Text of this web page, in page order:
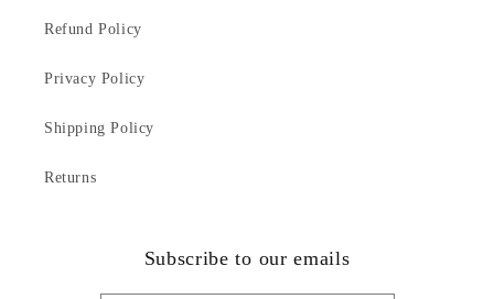
Refund Policy
Privacy Policy
Shipping Policy
Returns
Subscribe to our emails